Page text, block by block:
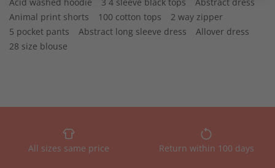
Animal print shorts
100 cotton tops
2 way zipper
5 pocket pants
Abstract long sleeve dress
Allover dress
28 size blouse
All sizes same price Return within 100 days